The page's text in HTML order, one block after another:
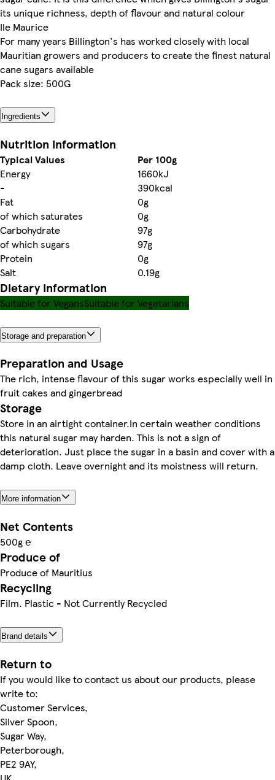
its unique richness, depth of flavour and natural colour
Ile Maurice
For many years Billington's has worked closely with local
Mauritian growers and producers to create the finest natural
cane sugars available
Pack size: 500G
Ingredients
Nutrition information
Typical Values
Per 100g
Energy
1660kJ
-
390kcal
Fat
0g
of which saturates
0g
Carbohydrate
97g
of which sugars
97g
Protein
0g
Salt
0.19g
Dietary information
Suitable for VegansSuitable for Vegetarians
Storage and preparation
Preparation and Usage
The rich, intense flavour of this sugar works especially well in
fruit cakes and gingerbread
Storage
Store in an airtight container.In certain weather conditions
this natural sugar may harden. This is not a sign of
deterioration. Just place the sugar in a basin and cover with a
damp cloth. Leave overnight and its moistness will return.
More information
Net Contents
500g ℮
Produce of
Produce of Mauritius
Recycling
Film. Plastic - Not Currently Recycled
Brand details
Return to
If you would like to contact us about our products, please
write to:
Customer Services,
Silver Spoon,
Sugar Way,
Peterborough,
PE2 9AY,